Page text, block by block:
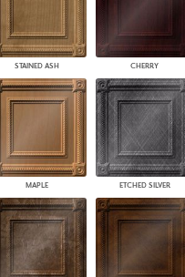
STAINED ASH CHERRY
MAPLE ETCHED SILVER